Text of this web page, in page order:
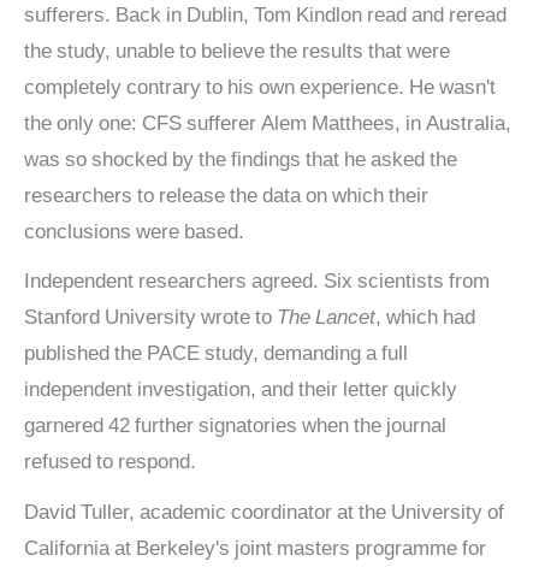
sufferers. Back in Dublin, Tom Kindlon read and reread
the study, unable to believe the results that were
completely contrary to his own experience. He wasn't
the only one: CFS sufferer Alem Matthees, in Australia,
was so shocked by the findings that he asked the
researchers to release the data on which their
conclusions were based.
Independent researchers agreed. Six scientists from
Stanford University wrote to The Lancet, which had
published the PACE study, demanding a full
independent investigation, and their letter quickly
garnered 42 further signatories when the journal
refused to respond.
David Tuller, academic coordinator at the University of
California at Berkeley's joint masters programme for